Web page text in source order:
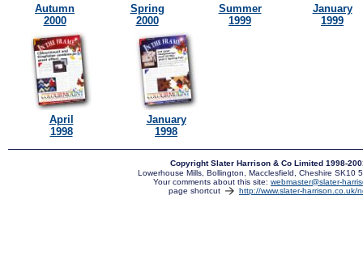
Autumn
2000
Spring
2000
Summer
1999
January
1999
April
1998
January
1998
Copyright Slater Harrison & Co Limited 1998-
Lowerhouse Mills, Bollington, Macclesfield, Cheshire SK10
Your comments about this site: webmaster@slater-
page shortcut
http://www.slater-harrison.co.uk/